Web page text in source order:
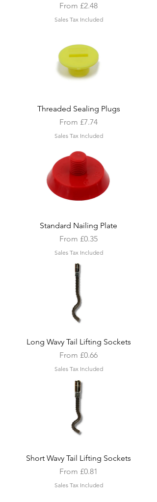
From £2.48
Sale Price
Sales Tax Included
Threaded Sealing Plugs
From £7.74
Sale Price
Sales Tax Included
Standard Nailing Plate
From £0.35
Sale Price
Sales Tax Included
Long Wavy Tail Lifting Sockets
From £0.66
Sale Price
Sales Tax Included
Short Wavy Tail Lifting Sockets
From £0.81
Sale Price
Sales Tax Included